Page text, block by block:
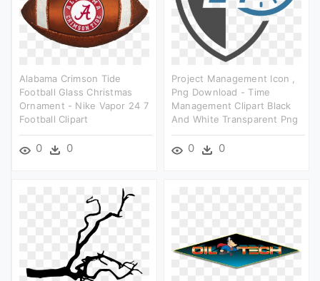
Alabama Crimson Tide
Football Glass Christmas
Ornament - Nike Vapor 24 7
Football Clipart
0 0
Project Management Icon ,
Png Download - Time
Management Clipart Black
And White Transparent Png
0 0